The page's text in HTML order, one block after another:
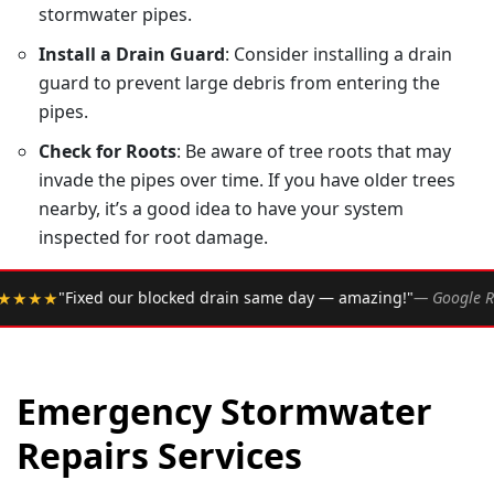
stormwater pipes.
Install a Drain Guard: Consider installing a drain
guard to prevent large debris from entering the
pipes.
Check for Roots: Be aware of tree roots that may
invade the pipes over time. If you have older trees
nearby, it’s a good idea to have your system
inspected for root damage.
drain same day — amazing!"— Google Review • ★★★★★
Emergency Stormwater
Repairs Services